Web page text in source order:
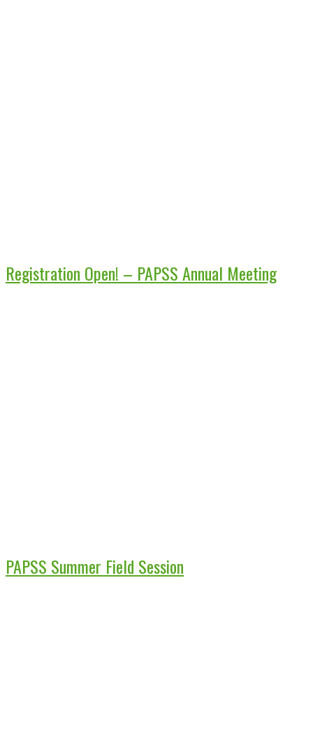
Registration Open! – PAPSS Annual Meeting
PAPSS Summer Field Session